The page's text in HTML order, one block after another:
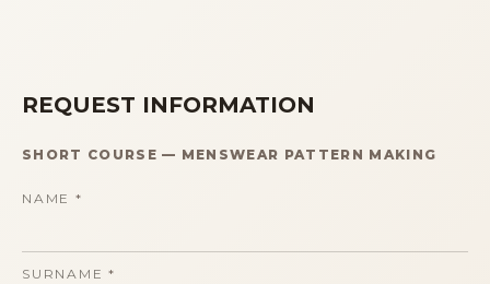
REQUEST INFORMATION
SHORT COURSE — MENSWEAR PATTERN MAKING
NAME *
SURNAME *